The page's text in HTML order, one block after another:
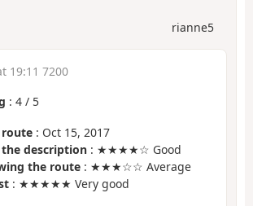
rianne5
19:11 7200
: 4 / 5
route : Oct 15, 2017
description : ★★★★☆ Good
the route : ★★★☆☆ Average
: ★★★★★ Very good